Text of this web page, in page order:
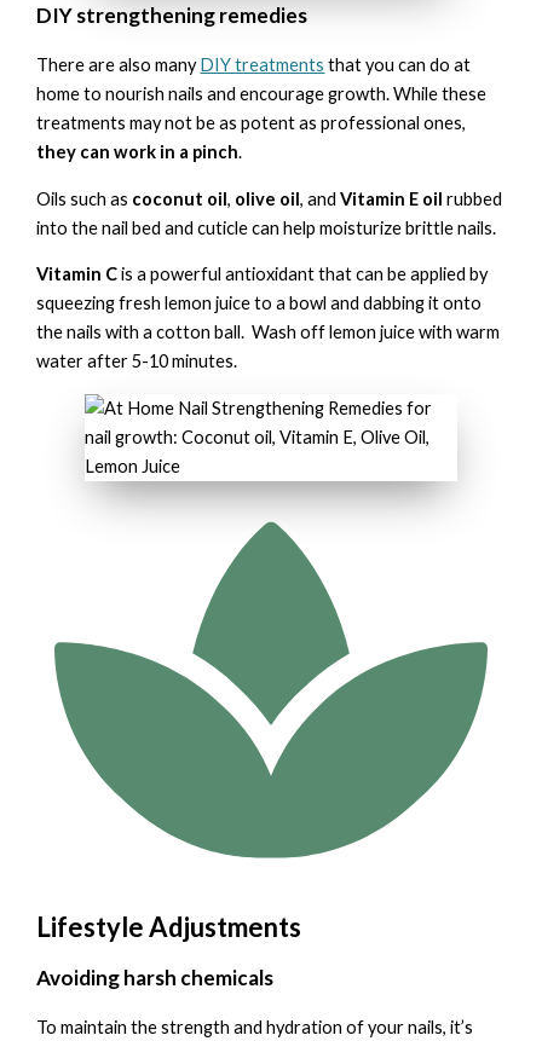
DIY strengthening remedies
There are also manyDIY treatments that you can do at
home to nourish nails and encourage growth. While these
treatments may not be as potent as professional ones,
they can work in a pinch.
Oils such as coconut oil, olive oil, andVitamin E oil rubbed
into the nail bed and cuticle can help moisturize brittle nails.
Vitamin Cis a powerful antioxidant that can be applied by
squeezing fresh lemon juice to a bowl and dabbing it onto
the nails with a cotton ball. Wash off lemon juice with warm
water after 5-10 minutes.
Lifestyle Adjustments
Avoiding harsh chemicals
To maintain the strength and hydration of your nails, it’s